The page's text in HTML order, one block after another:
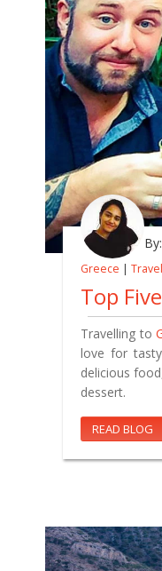
By:
Greece |
Top
Travelling to
love for
delicious
dessert.
READ BLOG